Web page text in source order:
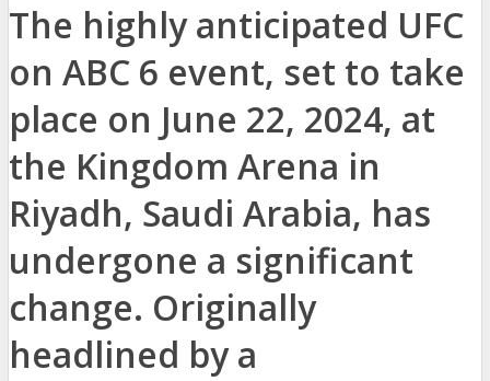
The highly anticipated UFC
on ABC 6 event, set to take
place on June 22, 2024, at
the Kingdom Arena in
Riyadh, Saudi Arabia, has
undergone a significant
change. Originally
headlined by a